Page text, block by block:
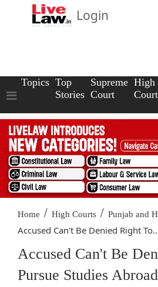
Login
Topics Top
Stories
Supreme
Court
High
Court
Home / High Courts / Punjab and
Accused Can't Be Denied Right
Accused Can't Be
Pursue Studies